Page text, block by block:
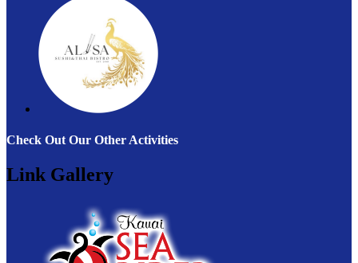
Check Out Our Other Activities
Link Gallery